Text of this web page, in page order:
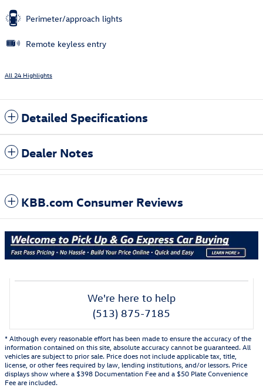
Perimeter/approach lights
Remote keyless entry
All 24 Highlights
Detailed Specifications
Dealer Notes
KBB.com Consumer Reviews
We're here to help
(513) 875-7185
* Although every reasonable effort has been made to ensure the accuracy of the
information contained on this site, absolute accuracy cannot be guaranteed. All
vehicles are subject to prior sale. Price does not include applicable tax, title,
license, or other fees required by law, lending institutions, and/or lessors. Price
displays show where a $398 Documentation Fee and a $50 Plate Convenience
Fee are included.